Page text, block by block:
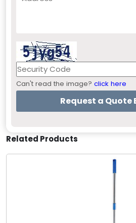
Can't read the image? click here
Related Products